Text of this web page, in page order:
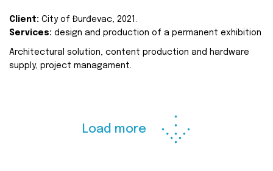
Client: City of Đurđevac, 2021.
Services: design and production of a permanent exhibition
Architectural solution, content production and hardware
supply, project managament.
Load more